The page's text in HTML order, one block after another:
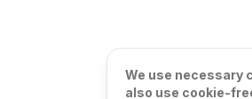
We use necessary
also use cookie-